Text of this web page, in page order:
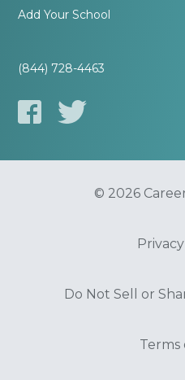
Add Your School
(844) 728-4463
© 2026
Do Not Sell or
Terms